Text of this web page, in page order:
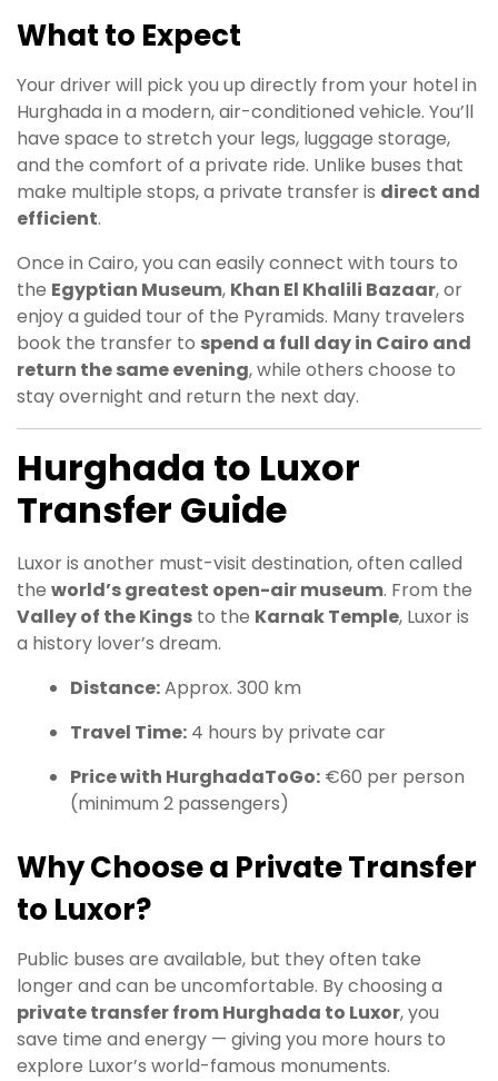
What to Expect
Your driver will pick you up directly from your hotel in
Hurghada in a modern, air-conditioned vehicle. You’ll
have space to stretch your legs, luggage storage,
and the comfort of a private ride. Unlike buses that
make multiple stops, a private transfer is direct and
efficient.
Once in Cairo, you can easily connect with tours to
the Egyptian Museum, Khan El Khalili Bazaar, or
enjoy a guided tour of the Pyramids. Many travelers
book the transfer to spend a full day in Cairo and
return the same evening, while others choose to
stay overnight and return the next day.
Hurghada to Luxor
Transfer Guide
Luxor is another must-visit destination, often called
the world’s greatest open-air museum. From the
Valley of the Kings to the Karnak Temple, Luxor is
a history lover’s dream.
Distance:Approx. 300 km
Travel Time: 4 hours by private car
Price with HurghadaToGo: €60 per person
(minimum 2 passengers)
Why Choose a Private Transfer
to Luxor?
Public buses are available, but they often take
longer and can be uncomfortable. By choosing a
private transfer from Hurghada to Luxor, you
save time and energy — giving you more hours to
explore Luxor’s world-famous monuments.